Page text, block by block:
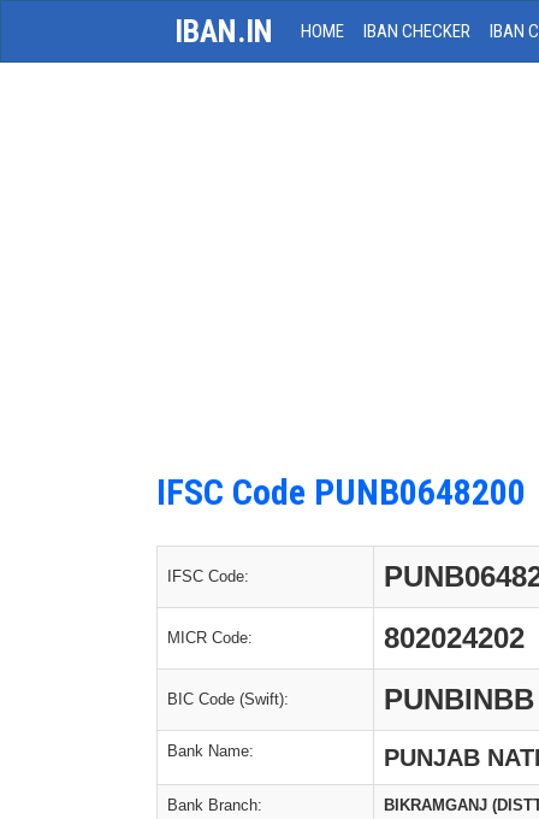
IBAN.IN HOME IBAN CHECKER IBAN
IFSC Code PUNB0648200
IFSC Code:
MICR Code: 802024202
BIC Code (Swift): PUNBINBB
Bank Name: PUNJAB
Bank Branch: BIKRAMGANJ